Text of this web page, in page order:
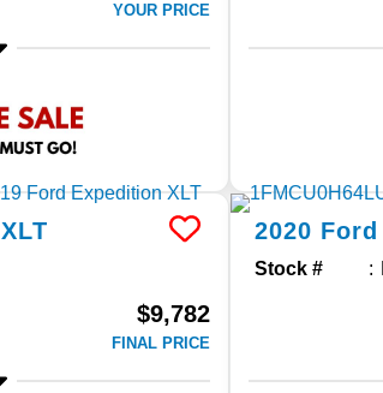
YOUR PRICE
XLT
$9,782
FINAL PRICE
2020 Ford
Stock #